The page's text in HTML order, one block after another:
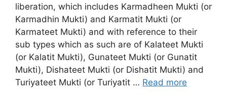
liberation, which includes Karmadheen Mukti (or
Karmadhin Mukti) and Karmatit Mukti (or
Karmateet Mukti) and with reference to their
sub types which as such are of Kalateet Mukti
(or Kalatit Mukti), Gunateet Mukti (or Gunatit
Mukti), Dishateet Mukti (or Dishatit Mukti) and
Turiyateet Mukti (or Turiyatit … Read more